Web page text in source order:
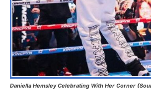
Daniella Hemsley Celebrating With Her Corner